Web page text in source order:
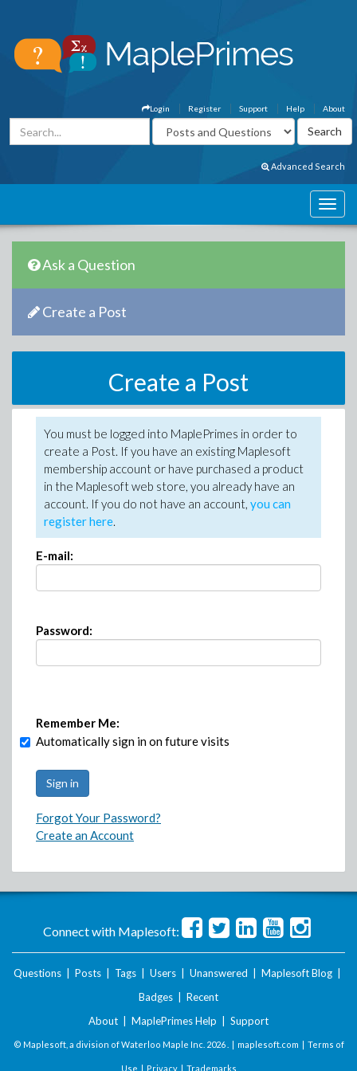
About
Help
Support
Register
Login
Advanced Search
Ask a Question
Create a Post
Create a Post
You must be logged into MaplePrimes in order to
create a Post. If you have an existing Maplesoft
membership account or have purchased a product
in the Maplesoft web store, you already have an
account. If you do not have an account, you can
register here.
E-mail:
Password:
Remember Me:
Automatically sign in on future visits
Forgot Your Password?
Create an Account
Connect with Maplesoft:
Questions Posts Tags Users Unanswered Maplesoft Blog
Badges
Recent
About
MaplePrimes Help Support
© Maplesoft, a division of Waterloo Maple Inc. 2026 . | maplesoft.com | Terms of
Use | Privacy| Trademarks